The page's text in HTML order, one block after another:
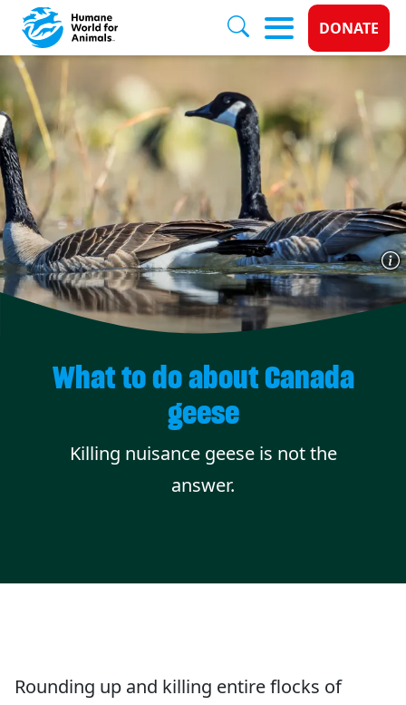
Skip to main content
Donate
DONATE
What to do about Canada
geese
Killing nuisance geese is not the
answer.
Rounding up and killing entire flocks of